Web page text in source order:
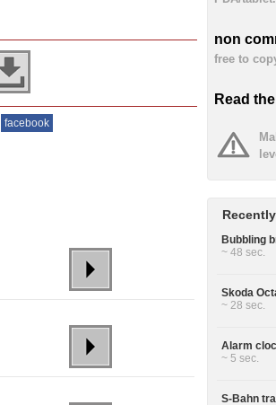
facebook
non
free to
Read the
Bubbling
~ 48 sec.
Skoda
~ 28 sec.
Alarm
~ 5 sec.
S-Bahn